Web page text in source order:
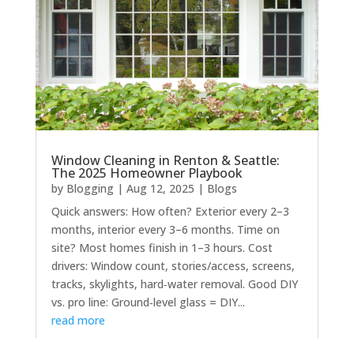
Window Cleaning in Renton & Seattle:
The 2025 Homeowner Playbook
by Blogging| Aug 12, 2025 | Blogs
Quick answers: How often? Exterior every 2–3
months, interior every 3–6 months. Time on
site? Most homes finish in 1–3 hours. Cost
drivers: Window count, stories/access, screens,
tracks, skylights, hard‑water removal. Good DIY
vs. pro line: Ground‑level glass = DIY...
read more